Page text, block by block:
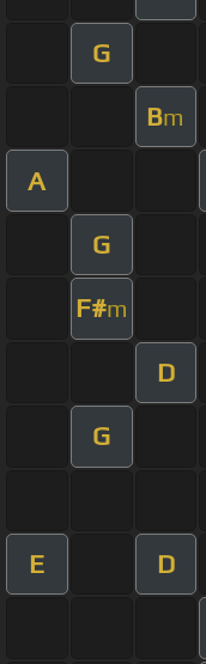
G
Bm
A
G
F#m
D
G
E D